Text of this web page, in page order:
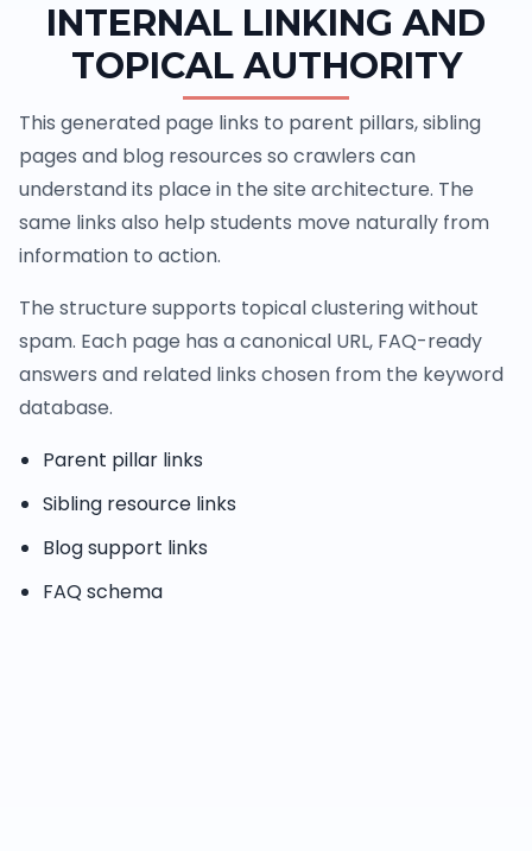
INTERNAL LINKING AND
TOPICAL AUTHORITY
This generated page links to parent pillars, sibling
pages and blog resources so crawlers can
understand its place in the site architecture. The
same links also help students move naturally from
information to action.
The structure supports topical clustering without
spam. Each page has a canonical URL, FAQ-ready
answers and related links chosen from the keyword
database.
Parent pillar links
Sibling resource links
Blog support links
FAQ schema